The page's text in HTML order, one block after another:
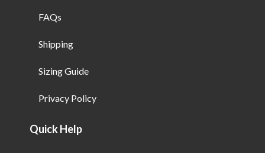
FAQs
Shipping
Sizing Guide
Privacy Policy
Quick Help